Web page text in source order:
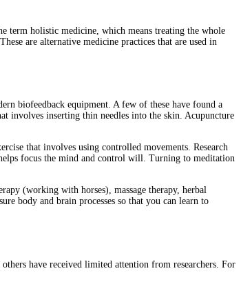
term holistic medicine, which means treating the whole
are alternative medicine practices that are used in
biofeedback equipment. A few of these have found a
involves inserting thin needles into the skin. Acupuncture
that involves using controlled movements. Research
focus the mind and control will. Turning to meditation
(working with horses), massage therapy, herbal
body and brain processes so that you can learn to
have received limited attention from researchers. For